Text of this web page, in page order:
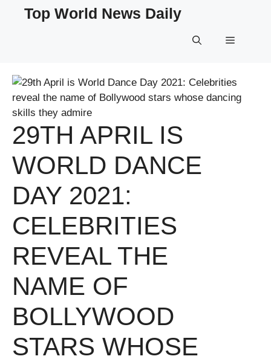
Top World News Daily
Menu
29TH APRIL IS
WORLD DANCE
DAY 2021:
CELEBRITIES
REVEAL THE
NAME OF
BOLLYWOOD
STARS WHOSE